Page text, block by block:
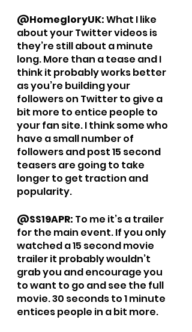
@HomegloryUK: What I like
about your Twitter videos is
they’re still about a minute
long. More than a tease and I
think it probably works better
as you’re building your
followers on Twitter to give a
bit more to entice people to
your fan site. I think some who
have a small number of
followers and post 15 second
teasers are going to take
longer to get traction and
popularity.
@SS19APR: To me it’s a trailer
for the main event. If you only
watched a 15 second movie
trailer it probably wouldn’t
grab you and encourage you
to want to go and see the full
movie. 30 seconds to 1 minute
entices people in a bit more.